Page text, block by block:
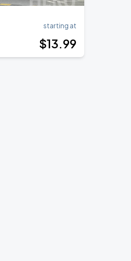
starting at
$13.99